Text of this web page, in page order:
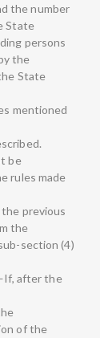
the number
State
persons
the
State
mentioned
be
rules made
previous
the
section (4)
after the
of the